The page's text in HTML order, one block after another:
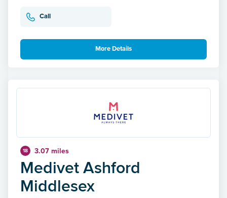
Call
More Details
18 3.07 miles
Medivet Ashford
Middlesex